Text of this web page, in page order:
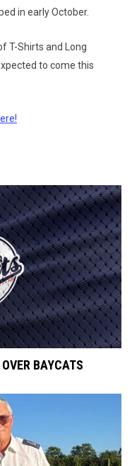
in early October.
T-Shirts and Long
to come this
BAYCATS